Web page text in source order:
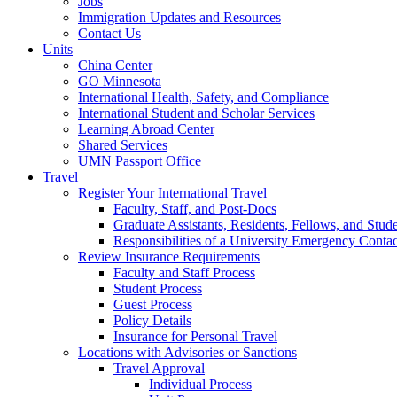
Immigration Updates and Resources
Contact Us
Units
China Center
GO Minnesota
International Health, Safety, and Compliance
International Student and Scholar Services
Learning Abroad Center
Shared Services
UMN Passport Office
Travel
Register Your International Travel
Faculty, Staff, and Post-Docs
Graduate Assistants, Residents, Fellows, and
Responsibilities of a University Emergency
Review Insurance Requirements
Faculty and Staff Process
Student Process
Guest Process
Policy Details
Insurance for Personal Travel
Locations with Advisories or Sanctions
Travel Approval
Individual Process